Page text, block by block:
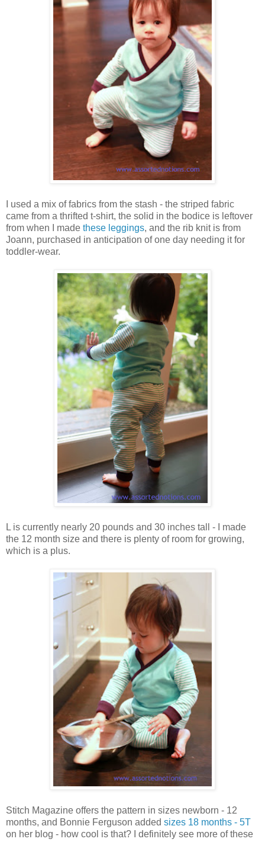
I used a mix of fabrics from the stash - the striped fabric
came from a thrifted t-shirt, the solid in the bodice is leftover
from when I made these leggings, and the rib knit is from
Joann, purchased in anticipation of one day needing it for
toddler-wear.
L is currently nearly 20 pounds and 30 inches tall - I made
the 12 month size and there is plenty of room for growing,
which is a plus.
Stitch Magazine offers the pattern in sizes newborn - 12
months, and Bonnie Ferguson added sizes 18 months - 5T
on her blog - how cool is that? I definitely see more of these